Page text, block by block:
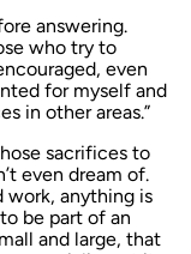
answering.
who try to
even
for myself and
in other areas.”
sacrifices to
even dream of.
work, anything is
be part of an
and large, that